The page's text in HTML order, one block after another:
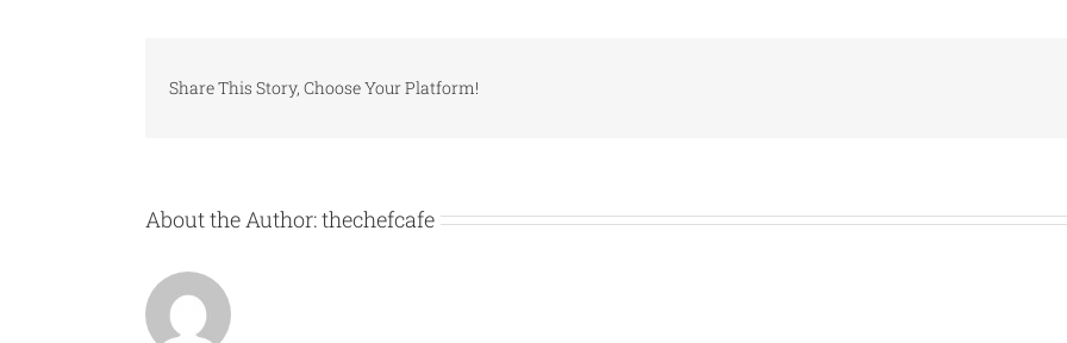
Share This Story, Choose Your Platform!
About the Author:thechefcafe